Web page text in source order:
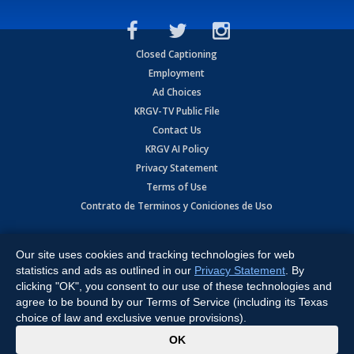
Closed Captioning
Employment
Ad Choices
KRGV-TV Public File
Contact Us
KRGV AI Policy
Privacy Statement
Terms of Use
Contrato de Terminos y Coniciones de Uso
Expressway, Weslaco, TX 78596.
All Rights Reserved. Powered by:Ruby Shore Software
Our site uses cookies and tracking technologies for web
statistics and ads as outlined in our Privacy Statement . By
clicking "OK", you consent to our use of these technologies and
agree to be bound by our Terms of Service (including its Texas
choice of law and exclusive venue provisions).
OK